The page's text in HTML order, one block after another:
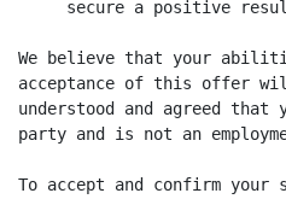
secure a positive
We believe that your
acceptance of this offer
understood and agreed
party and is not an
To accept and confirm